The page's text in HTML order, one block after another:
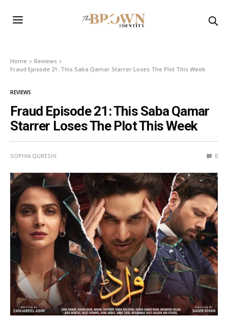
Home
Reviews
Fraud Episode 21: This Saba Qamar Starrer Loses The Plot This Week
REVIEWS
Fraud Episode 21: This Saba Qamar
Starrer Loses The Plot This Week
SOPHIA QURESHI 0